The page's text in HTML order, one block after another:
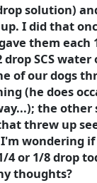
solution)
I did that
them each
drop SCS
of our dogs
(he does
the other
threw up
wondering if
4 or 1/8 drop
thoughts?